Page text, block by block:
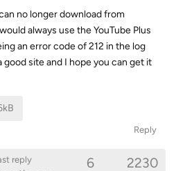
no longer download from
always use the YouTube Plus
an error code of 212 in the log
site and I hope you can get it
Reply
reply 6 2230